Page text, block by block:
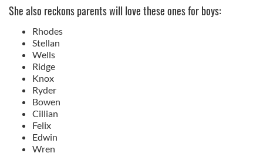
She also reckons parents will love these ones for boys:
Rhodes
Stellan
Wells
Ridge
Knox
Ryder
Bowen
Cillian
Felix
Edwin
Wren